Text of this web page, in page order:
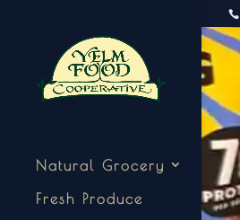
Natural Grocery
Fresh Produce